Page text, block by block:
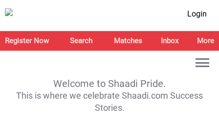
Login
Register Now Search Matches Inbox More
Welcome to Shaadi Pride.
This is where we celebrate Shaadi.com Success
Stories.